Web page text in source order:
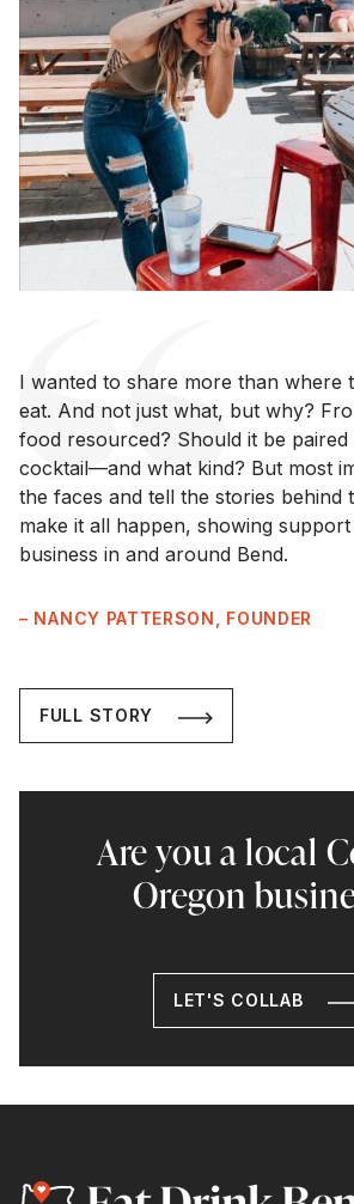
I wanted to share more than where
eat. And not just what, but why?
food resourced? Should it be
cocktail—and what kind? But most
the faces and tell the stories behind
make it all happen, showing
business in and around Bend.
– NANCY PATTERSON, FOUNDER
FULL STORY
Are you a local
Oregon
LET'S COLLAB